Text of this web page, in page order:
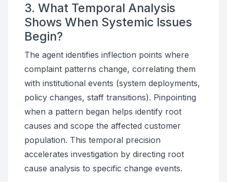
3. What Temporal Analysis
Shows When Systemic Issues
Begin?
The agent identifies inflection points where
complaint patterns change, correlating them
with institutional events (system deployments,
policy changes, staff transitions). Pinpointing
when a pattern began helps identify root
causes and scope the affected customer
population. This temporal precision
accelerates investigation by directing root
cause analysis to specific change events.